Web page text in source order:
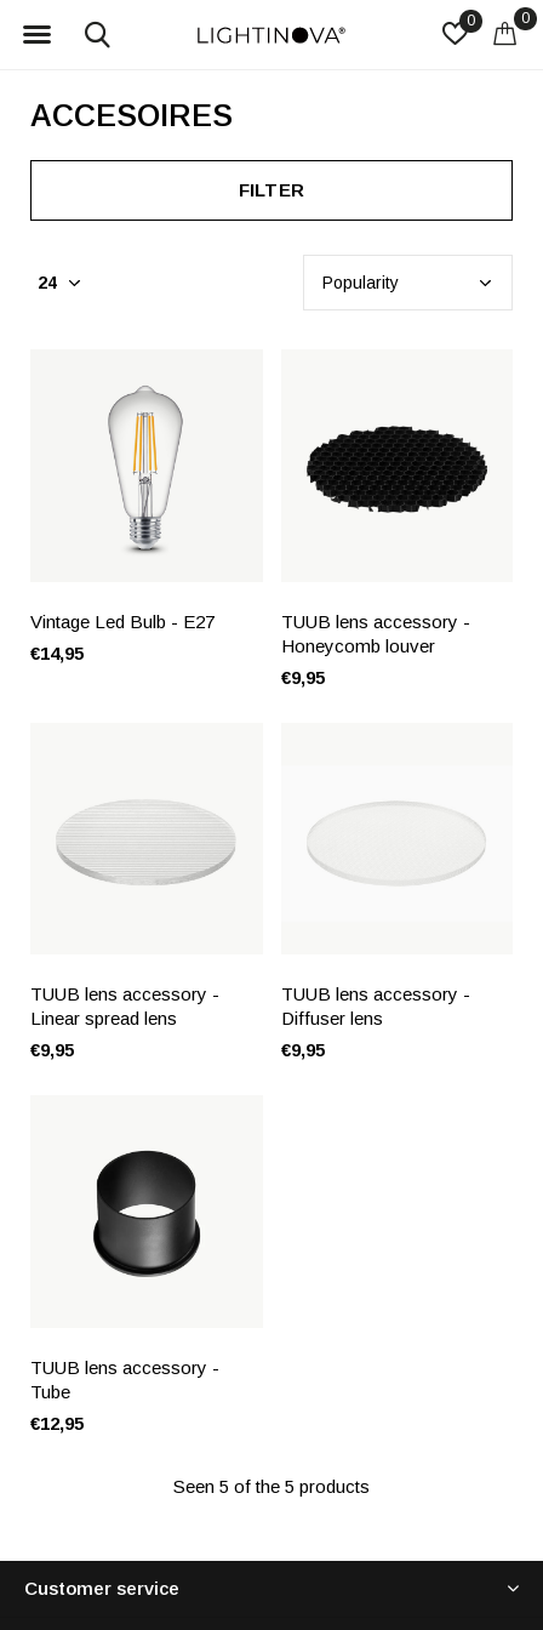
0 0
ACCESOIRES
FILTER
Vintage Led Bulb - E27
€14,95
TUUB lens accessory -
Honeycomb louver
€9,95
TUUB lens accessory -
Linear spread lens
€9,95
TUUB lens accessory -
Diffuser lens
€9,95
TUUB lens accessory -
Tube
€12,95
Seen 5 of the 5 products
Customer service